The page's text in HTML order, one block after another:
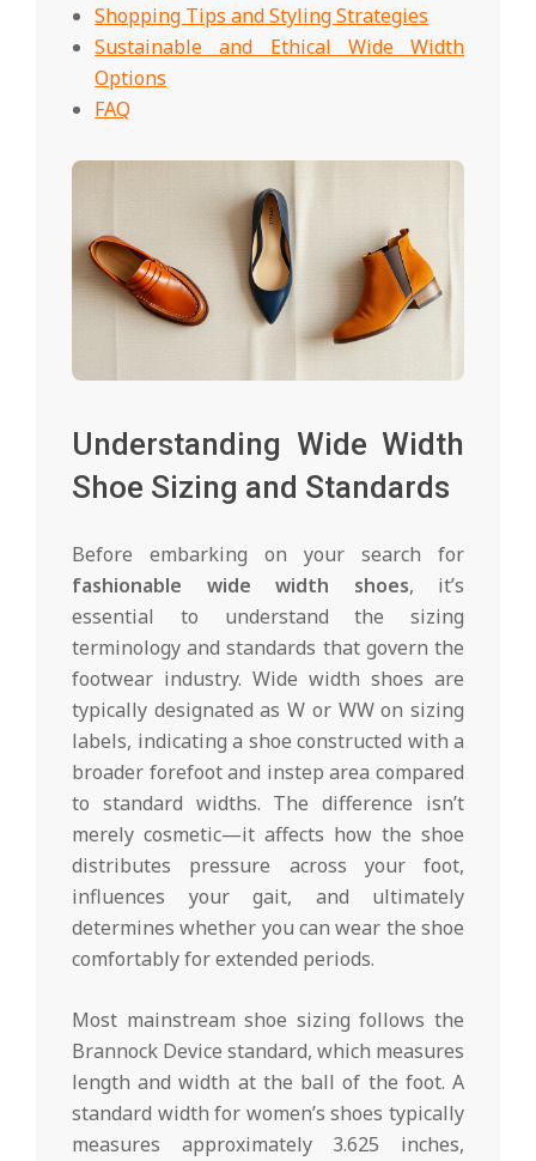
Shopping Tips and Styling Strategies
Sustainable and Ethical Wide Width
Options
FAQ
Understanding Wide Width
Shoe Sizing and Standards
Before embarking on your search for
fashionable wide width shoes, it’s
essential to understand the sizing
terminology and standards that govern the
footwear industry. Wide width shoes are
typically designated as W or WW on sizing
labels, indicating a shoe constructed with a
broader forefoot and instep area compared
to standard widths. The difference isn’t
merely cosmetic—it affects how the shoe
distributes pressure across your foot,
influences your gait, and ultimately
determines whether you can wear the shoe
comfortably for extended periods.
Most mainstream shoe sizing follows the
Brannock Device standard, which measures
length and width at the ball of the foot. A
standard width for women’s shoes typically
measures approximately 3.625 inches,